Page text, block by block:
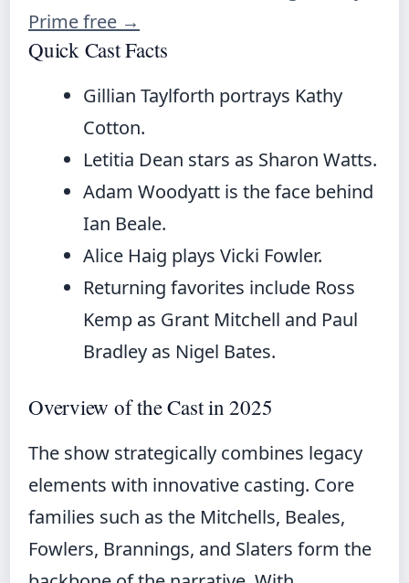
Prime free →
Quick Cast Facts
Gillian Taylforth portrays Kathy
Cotton.
Letitia Dean stars as Sharon Watts.
Adam Woodyatt is the face behind
Ian Beale.
Alice Haig plays Vicki Fowler.
Returning favorites include Ross
Kemp as Grant Mitchell and Paul
Bradley as Nigel Bates.
Overview of the Cast in 2025
The show strategically combines legacy
elements with innovative casting. Core
families such as the Mitchells, Beales,
Fowlers, Brannings, and Slaters form the